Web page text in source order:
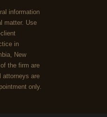
information
matter. Use
in
New
the firm are
attorneys are
only.